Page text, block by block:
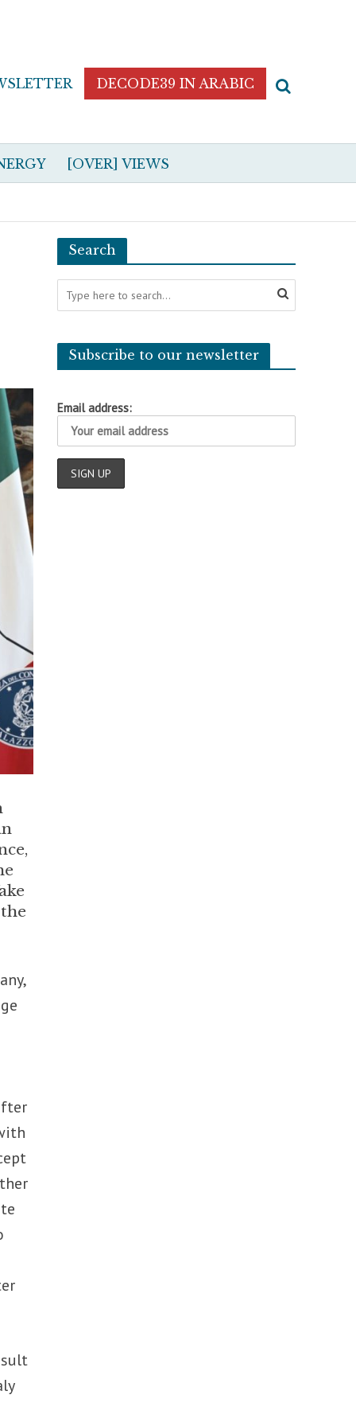
DECODE39 IN ARABIC
[OVER] VIEWS
Search
Subscribe to our newsletter
Email address: